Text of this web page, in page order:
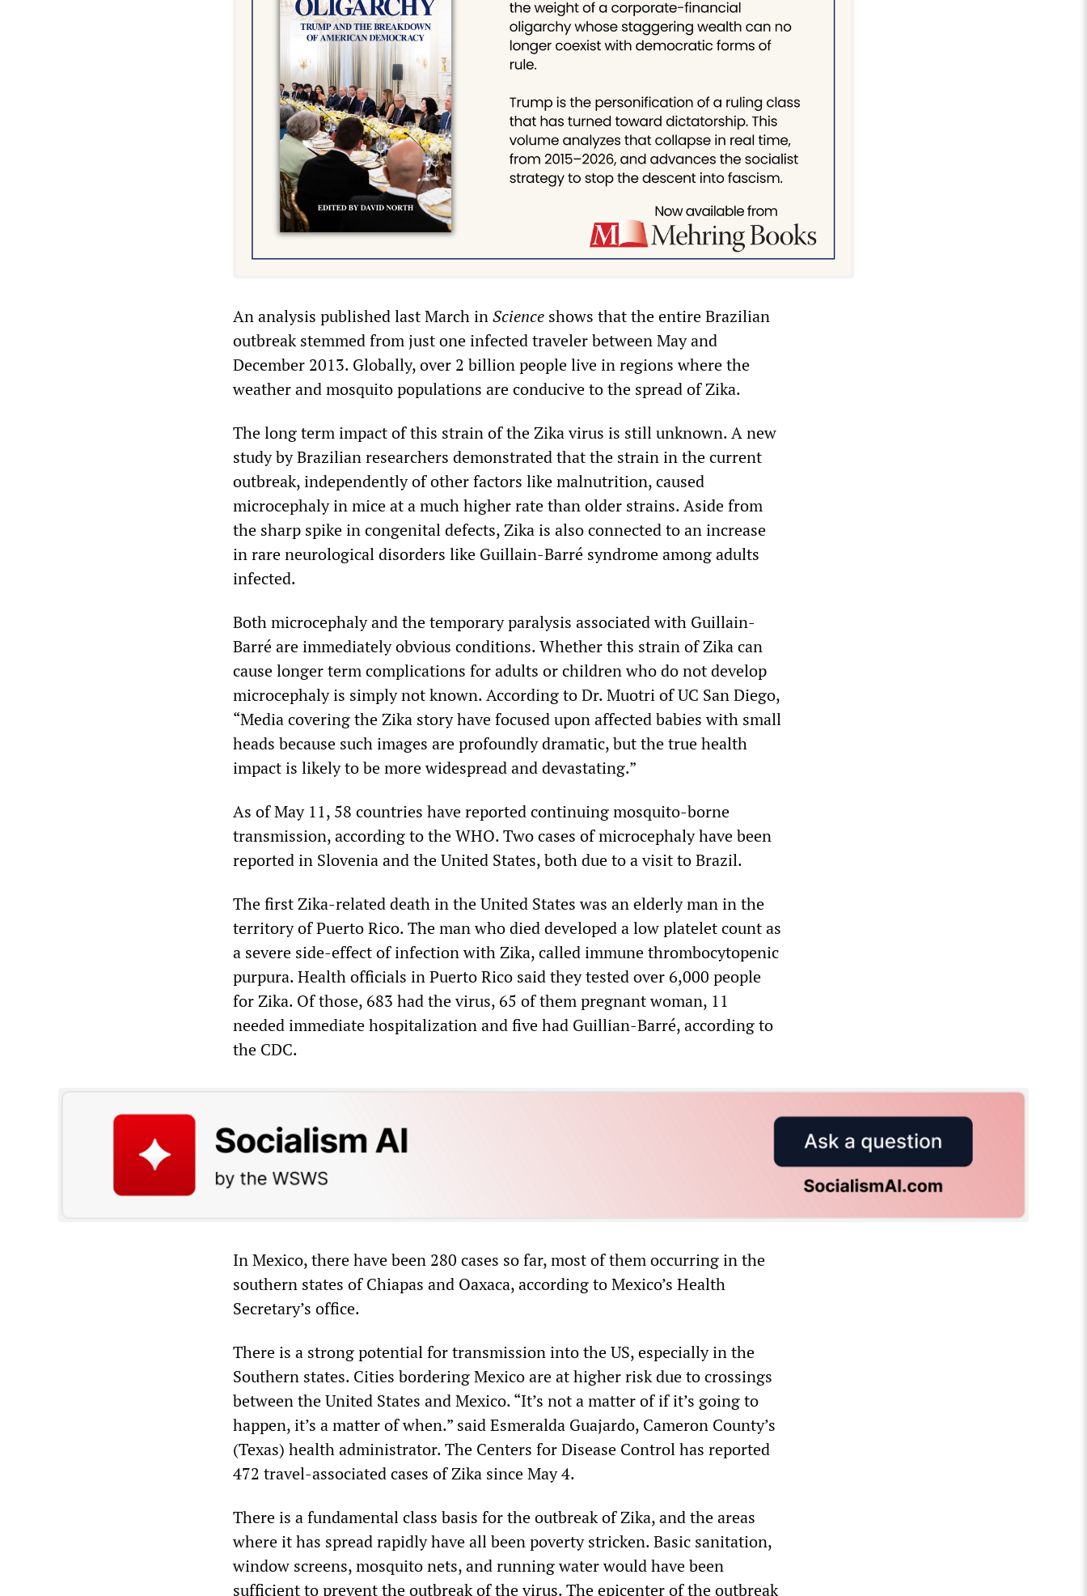
An analysis published last March inScience shows that the entire Brazilian
outbreak stemmed from just one infected traveler between May and
December 2013. Globally, over 2 billion people live in regions where the
weather and mosquito populations are conducive to the spread of Zika.
The long term impact of this strain of the Zika virus is still unknown. A new
study by Brazilian researchers demonstrated that the strain in the current
outbreak, independently of other factors like malnutrition, caused
microcephaly in mice at a much higher rate than older strains. Aside from
the sharp spike in congenital defects, Zika is also connected to an increase
in rare neurological disorders like Guillain-Barré syndrome among adults
infected.
Both microcephaly and the temporary paralysis associated with Guillain-
Barré are immediately obvious conditions. Whether this strain of Zika can
cause longer term complications for adults or children who do not develop
microcephaly is simply not known. According to Dr. Muotri of UC San Diego,
“Media covering the Zika story have focused upon affected babies with small
heads because such images are profoundly dramatic, but the true health
impact is likely to be more widespread and devastating.”
As of May 11, 58 countries have reported continuing mosquito-borne
transmission, according to the WHO. Two cases of microcephaly have been
reported in Slovenia and the United States, both due to a visit to Brazil.
The first Zika-related death in the United States was an elderly man in the
territory of Puerto Rico. The man who died developed a low platelet count as
a severe side-effect of infection with Zika, called immune thrombocytopenic
purpura. Health officials in Puerto Rico said they tested over 6,000 people
for Zika. Of those, 683 had the virus, 65 of them pregnant woman, 11
needed immediate hospitalization and five had Guillian-Barré, according to
the CDC.
In Mexico, there have been 280 cases so far, most of them occurring in the
southern states of Chiapas and Oaxaca, according to Mexico’s Health
Secretary’s office.
There is a strong potential for transmission into the US, especially in the
Southern states. Cities bordering Mexico are at higher risk due to crossings
between the United States and Mexico. “It’s not a matter of if it’s going to
happen, it’s a matter of when.” said Esmeralda Guajardo, Cameron County’s
(Texas) health administrator. The Centers for Disease Control has reported
472 travel-associated cases of Zika since May 4.
There is a fundamental class basis for the outbreak of Zika, and the areas
where it has spread rapidly have all been poverty stricken. Basic sanitation,
window screens, mosquito nets, and running water would have been
sufficient to prevent the outbreak of the virus. The epicenter of the outbreak